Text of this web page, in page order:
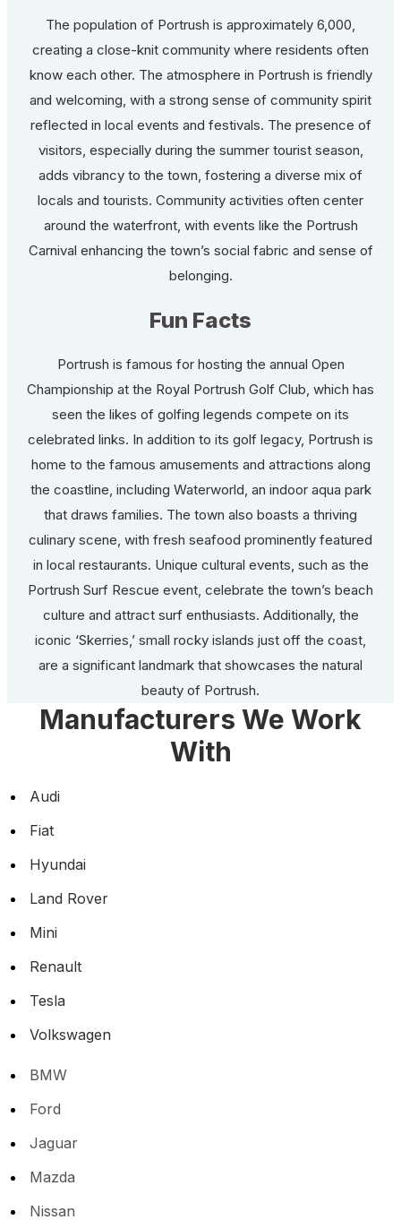
The population of Portrush is approximately 6,000,
creating a close-knit community where residents often
know each other. The atmosphere in Portrush is friendly
and welcoming, with a strong sense of community spirit
reflected in local events and festivals. The presence of
visitors, especially during the summer tourist season,
adds vibrancy to the town, fostering a diverse mix of
locals and tourists. Community activities often center
around the waterfront, with events like the Portrush
Carnival enhancing the town’s social fabric and sense of
belonging.
Fun Facts
Portrush is famous for hosting the annual Open
Championship at the Royal Portrush Golf Club, which has
seen the likes of golfing legends compete on its
celebrated links. In addition to its golf legacy, Portrush is
home to the famous amusements and attractions along
the coastline, including Waterworld, an indoor aqua park
that draws families. The town also boasts a thriving
culinary scene, with fresh seafood prominently featured
in local restaurants. Unique cultural events, such as the
Portrush Surf Rescue event, celebrate the town’s beach
culture and attract surf enthusiasts. Additionally, the
iconic ‘Skerries,’ small rocky islands just off the coast,
are a significant landmark that showcases the natural
beauty of Portrush.
Manufacturers We Work
With
Audi
Fiat
Hyundai
Land Rover
Mini
Renault
Tesla
Volkswagen
BMW
Ford
Jaguar
Mazda
Nissan